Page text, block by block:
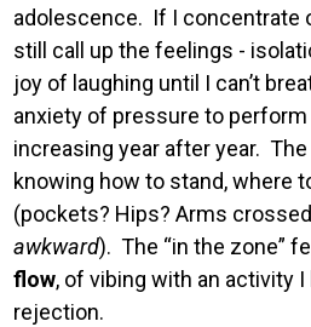
adolescence. If I concentrate
still call up the feelings -
joy of laughing until I can’t
anxiety of pressure to
increasing year after year.
knowing how to stand, where
(pockets? Hips? Arms
awkward). The “in the zone”
flow, of vibing with an activity
rejection.